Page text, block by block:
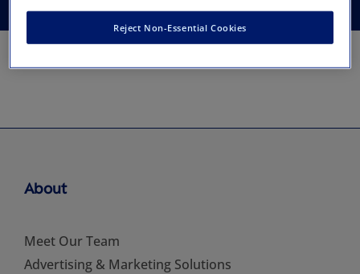
About
Meet Our Team
Advertising & Marketing Solutions
Reject Non-Essential Cookies